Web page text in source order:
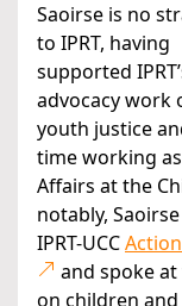
Saoirse is no
to IPRT, having
supported
advocacy work
youth justice
time working
Affairs at the
notably,
IPRT-UCC
and spoke at
on children